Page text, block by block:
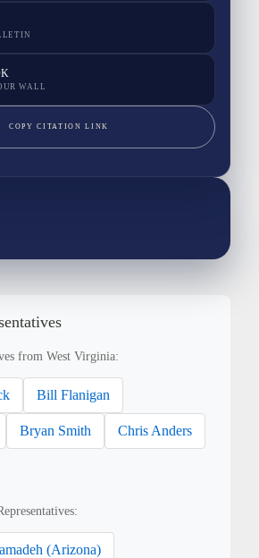
WALL
COPY CITATION LINK
from West Virginia:
Bill Flanigan
Bryan Smith Chris Anders
(Arizona)